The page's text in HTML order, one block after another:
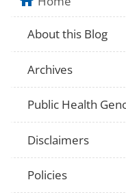
About this Blog
Archives
Public Health
Disclaimers
Policies